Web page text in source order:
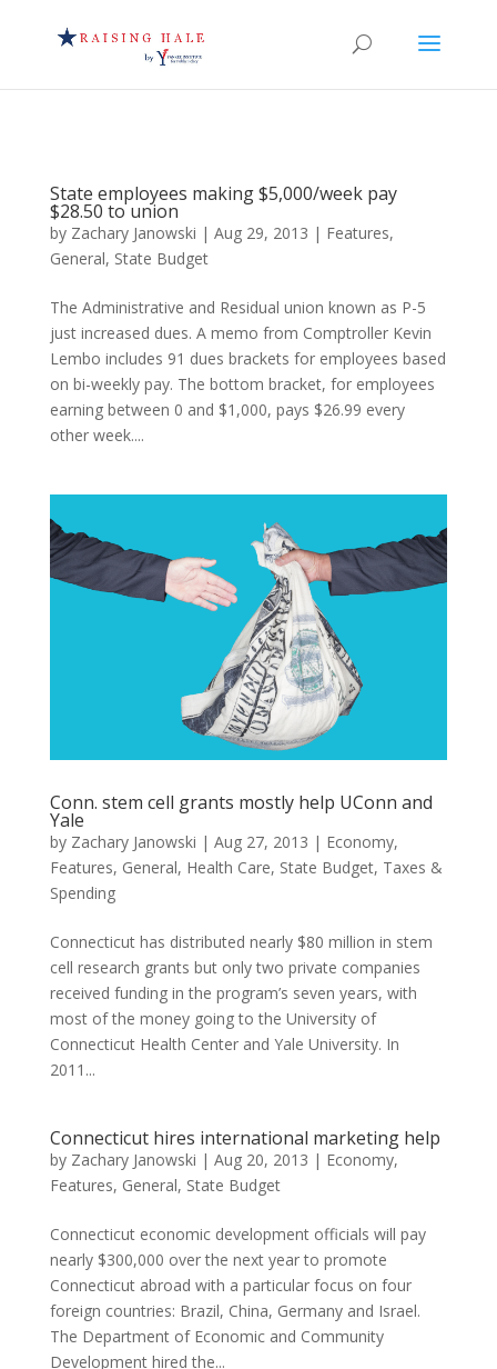
State employees making $5,000/week pay
$28.50 to union
by Zachary Janowski | Aug 29, 2013 | Features,
General, State Budget
The Administrative and Residual union known as P-5
just increased dues. A memo from Comptroller Kevin
Lembo includes 91 dues brackets for employees based
on bi-weekly pay. The bottom bracket, for employees
earning between 0 and $1,000, pays $26.99 every
other week....
Conn. stem cell grants mostly help UConn and
Yale
by Zachary Janowski | Aug 27, 2013 | Economy,
Features, General, Health Care, State Budget, Taxes &
Spending
Connecticut has distributed nearly $80 million in stem
cell research grants but only two private companies
received funding in the program’s seven years, with
most of the money going to the University of
Connecticut Health Center and Yale University. In
2011...
Connecticut hires international marketing help
by Zachary Janowski | Aug 20, 2013 | Economy,
Features, General, State Budget
Connecticut economic development officials will pay
nearly $300,000 over the next year to promote
Connecticut abroad with a particular focus on four
foreign countries: Brazil, China, Germany and Israel.
The Department of Economic and Community
Development hired the...